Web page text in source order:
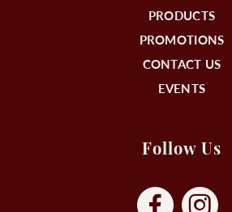
PRODUCTS
PROMOTIONS
CONTACT US
EVENTS
Follow Us